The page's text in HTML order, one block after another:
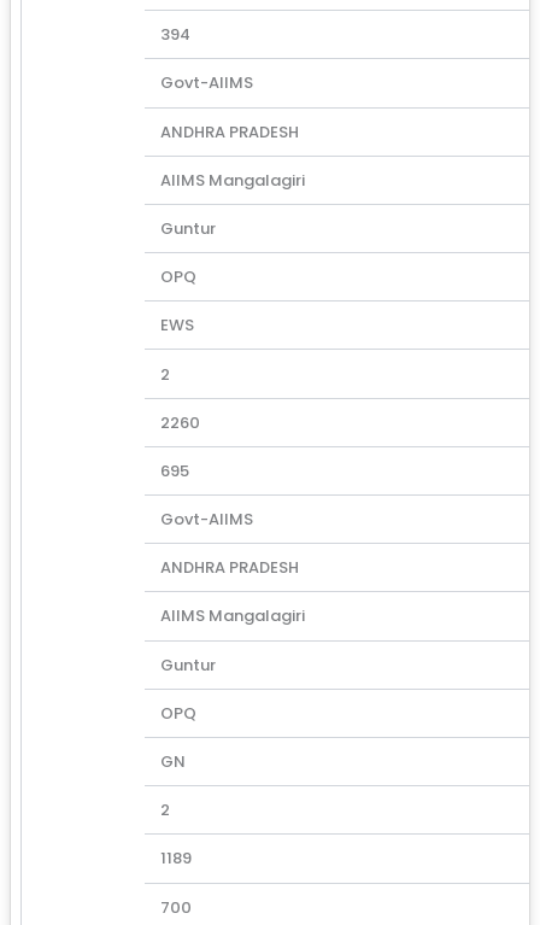
394
Govt-AIIMS
ANDHRA PRADESH
AIIMS Mangalagiri
Guntur
OPQ
EWS
2
2260
695
Govt-AIIMS
ANDHRA PRADESH
AIIMS Mangalagiri
Guntur
OPQ
GN
2
1189
700